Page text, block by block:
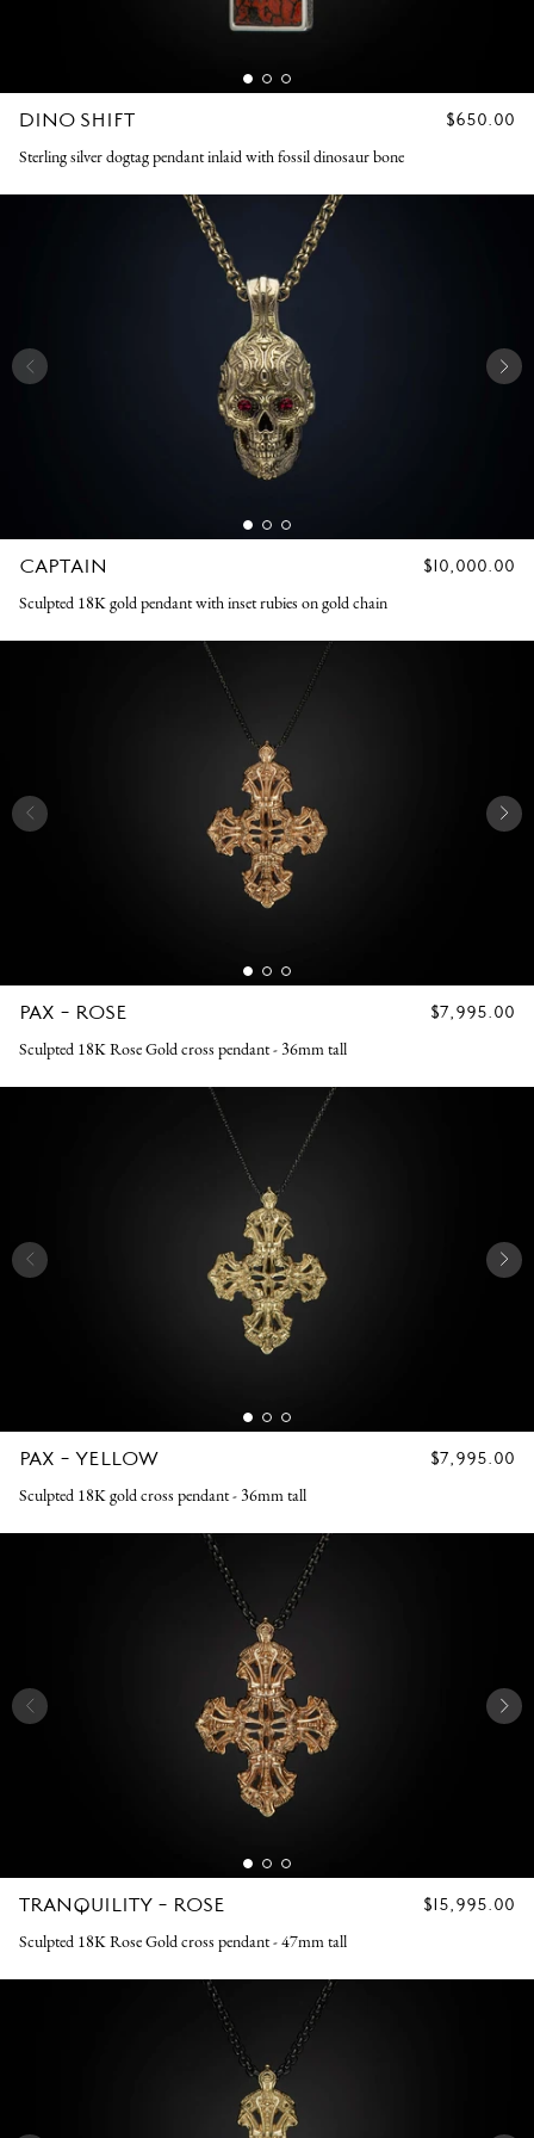
DINO SHIFT
REGULAR
$650.00
Sterling silver dogtag pendant inlaid with fossil dinosaur bone
CAPTAIN
REGULAR
$10,000.00
Sculpted 18K gold pendant with inset rubies on gold chain
PAX - ROSE
REGULAR
$7,995.00
Sculpted 18K Rose Gold cross pendant - 36mm tall
PAX - YELLOW
REGULAR
$7,995.00
Sculpted 18K gold cross pendant - 36mm tall
TRANQUILITY - ROSE
REGULAR
$15,995.00
Sculpted 18K Rose Gold cross pendant - 47mm tall